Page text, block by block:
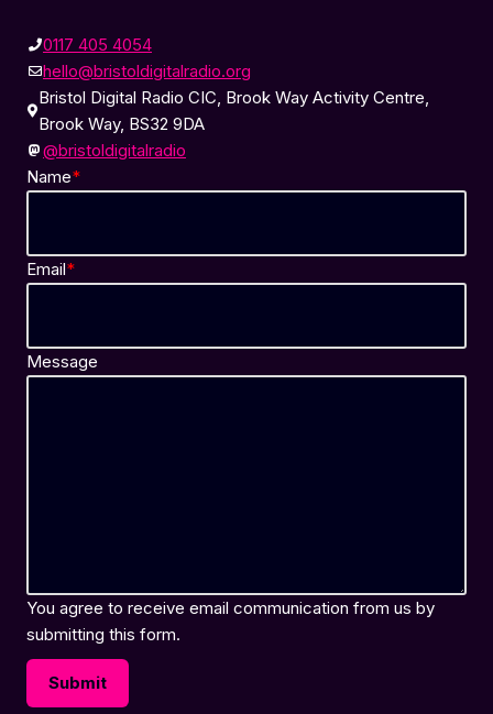
0117 405 4054
hello@bristoldigitalradio.org
Bristol Digital Radio CIC, Brook Way Activity Centre,
Brook Way, BS32 9DA
@bristoldigitalradio
Name*
Email*
Message
You agree to receive email communication from us by
submitting this form.
Submit